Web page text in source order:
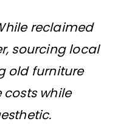
reclaimed
sourcing local
old furniture
while